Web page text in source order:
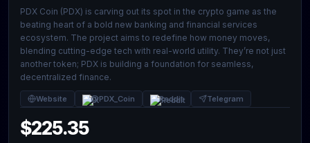
PDX Coin (PDX) is carving out its spot in the crypto game as the
beating heart of a bold new banking and financial services
ecosystem. The project aims to redefine how money moves,
blending cutting-edge tech with real-world utility. They’re not just
another token; PDX is building a foundation for seamless,
decentralized finance.
Website @PDX_Coin Reddit Telegram
$225.35